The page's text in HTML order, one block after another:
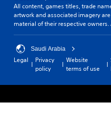
All content, games titles, trade
artwork and associated imagery
material of their respective owners.
Saudi Arabia
Legal
Privacy
policy
Website
terms of use